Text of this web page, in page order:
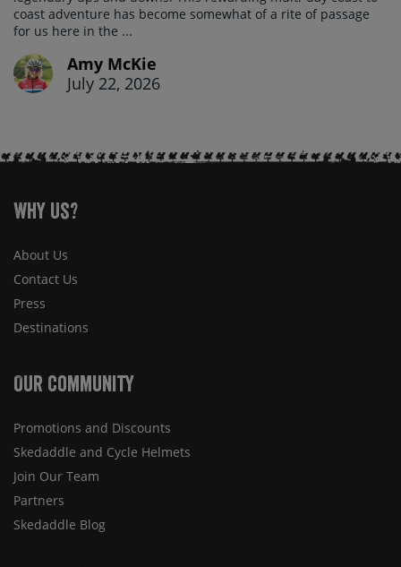
coast adventure has become somewhat of a rite of passage
for us here in the ...
Amy McKie
July 22, 2026
Why Us?
About Us
Contact Us
Press
Destinations
Our Community
Promotions and Discounts
Skedaddle and Cycle Helmets
Join Our Team
Partners
Skedaddle Blog